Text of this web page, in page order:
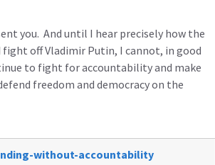
you. And until I hear precisely how the
off Vladimir Putin, I cannot, in good
to fight for accountability and make
freedom and democracy on the
without-accountability